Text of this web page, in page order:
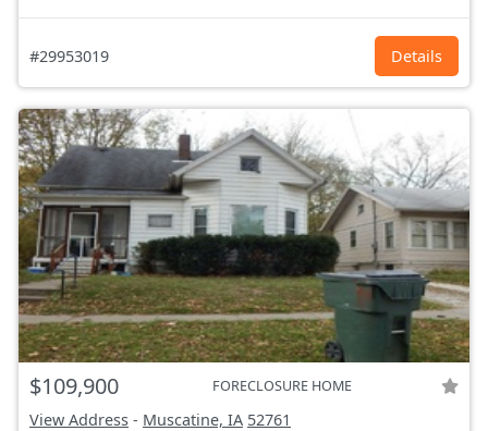
#29953019 Details
$109,900 FORECLOSURE HOME
View Address - Muscatine, IA 52761